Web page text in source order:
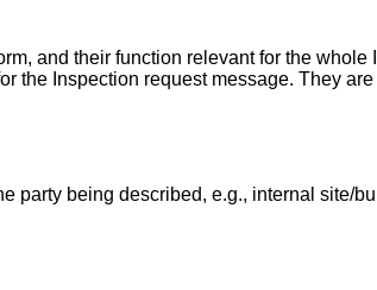
and their function relevant for the whole
the Inspection request message. They
party being described, e.g., internal site/